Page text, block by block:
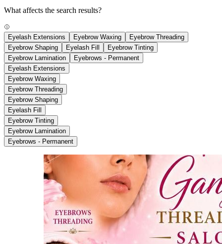
What affects the search results?
Eyelash Extensions Eyebrow Waxing
Eyebrow Threading
Eyebrow Shaping
Eyelash Fill
Eyebrow Tinting
Eyebrow Lamination
Eyebrows - Permanent
Eyelash Extensions
Eyebrow Waxing
Eyebrow Threading
Eyebrow Shaping
Eyelash Fill
Eyebrow Tinting
Eyebrow Lamination
Eyebrows - Permanent